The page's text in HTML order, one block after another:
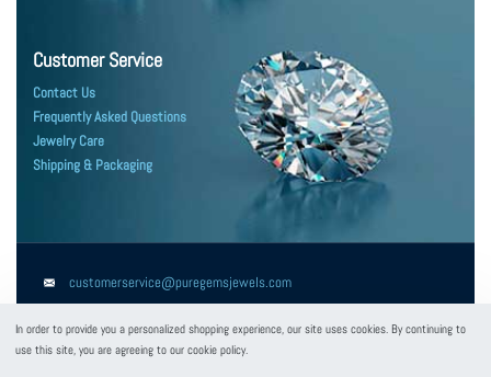
Customer Service
Contact Us
Frequently Asked Questions
Jewelry Care
Shipping & Packaging
customerservice@puregemsjewels.com
In order to provide you a personalized shopping experience, our site uses cookies. By continuing to
use this site, you are agreeing to our cookie policy.